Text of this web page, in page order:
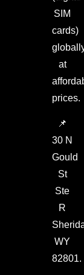
SIM
cards)
at
prices.
📌
30 N
Gould
St
Ste
R
WY
82801.